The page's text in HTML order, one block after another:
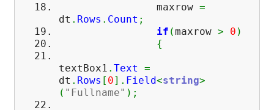
maxrow =
dt . Rows . Count ;
if (maxrow > 0 )
{
textBox1 . Text
=
dt . Rows [ 0] . Field<string>
( "Fullname" ) ;